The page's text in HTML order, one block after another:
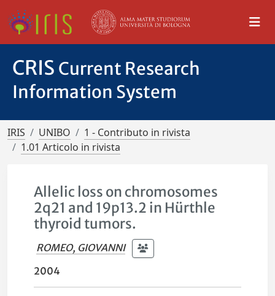
CRIS Current Research
Information System
IRIS UNIBO
1 - Contributo in rivista
1.01 Articolo in rivista
Allelic loss on chromosomes
2q21 and 19p13.2 in Hürthle
thyroid tumors.
ROMEO, GIOVANNI
2004